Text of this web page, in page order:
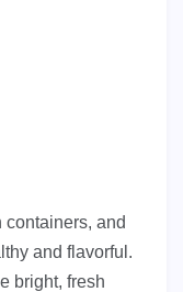
containers, and
and flavorful.
bright, fresh